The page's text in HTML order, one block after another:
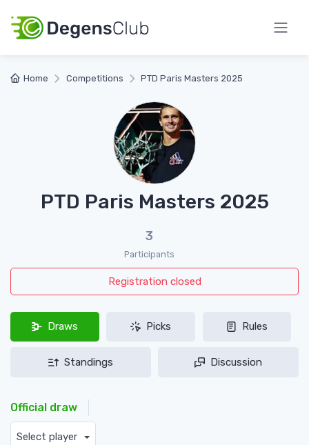
Home Competitions PTD Paris Masters 2025
PTD Paris Masters 2025
3
Participants
Registration closed
Draws Picks Rules
Standings Discussion
Official draw
Select player